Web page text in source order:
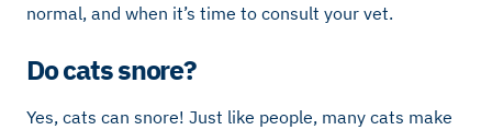
normal, and when it’s time to consult your vet.
Do cats snore?
Yes, cats can snore! Just like people, many cats make